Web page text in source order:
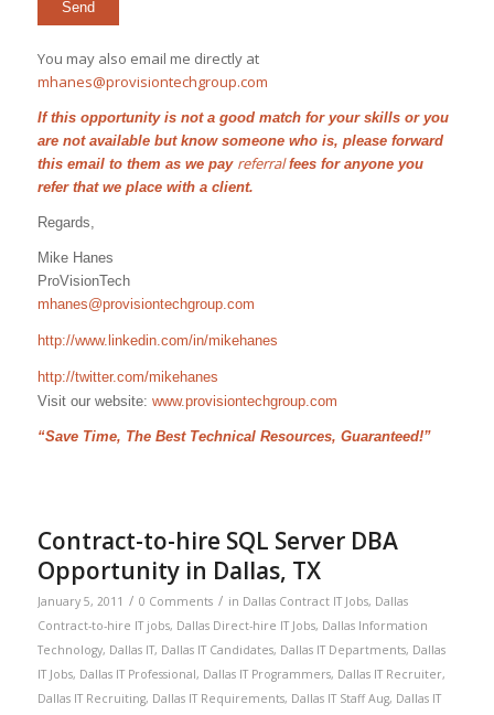
You may also email me directly at
mhanes@provisiontechgroup.com
If this opportunity is not a good match for your skills or you
are not available but know someone who is, please forward
this email to them as we pay referralfees for anyone you
refer that we place with a client.
Regards,
Mike Hanes
ProVisionTech
mhanes@provisiontechgroup.com
http://www.linkedin.com/in/mikehanes
http://twitter.com/mikehanes
Visit our website: www.provisiontechgroup.com
“Save Time, The Best Technical Resources, Guaranteed!”
Contract-to-hire SQL Server DBA
Opportunity in Dallas, TX
January 5, 2011 / 0 Comments / in Dallas Contract IT Jobs, Dallas
Contract-to-hire IT jobs, Dallas Direct-hire IT Jobs, Dallas Information
Technology, Dallas IT, Dallas IT Candidates, Dallas IT Departments, Dallas
IT Jobs, Dallas IT Professional, Dallas IT Programmers, Dallas IT Recruiter,
Dallas IT Recruiting, Dallas IT Requirements, Dallas IT Staff Aug, Dallas IT